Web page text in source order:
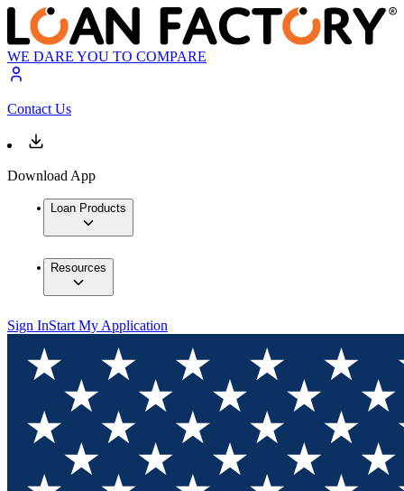
WE DARE YOU TO COMPARE
Contact Us
Download App
Loan Products
Resources
Sign InStart My Application